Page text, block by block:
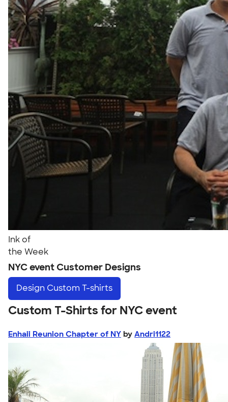
Ink of
the Week
NYC event Customer Designs
Design Custom T-shirts
Custom T-Shirts for NYC event
Enhaii Reunion Chapter of NY by Andri1122